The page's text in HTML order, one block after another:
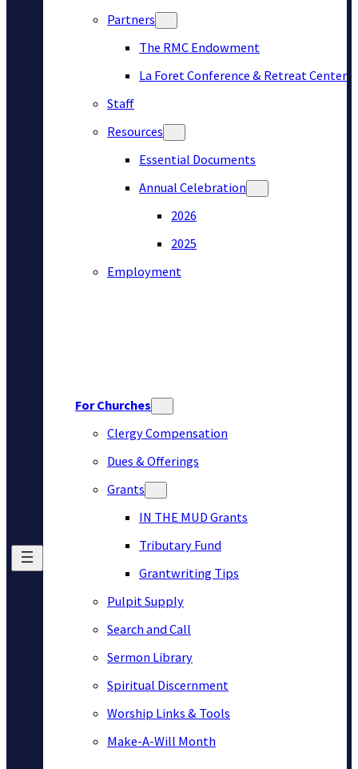
Partners
The RMC Endowment
La Foret Conference & Retreat Center
Staff
Resources
Essential Documents
Annual Celebration
2026
2025
Employment
For Churches
Clergy Compensation
Dues & Offerings
Grants
IN THE MUD Grants
Tributary Fund
Grantwriting Tips
Pulpit Supply
Search and Call
Sermon Library
Spiritual Discernment
Worship Links & Tools
Make-A-Will Month